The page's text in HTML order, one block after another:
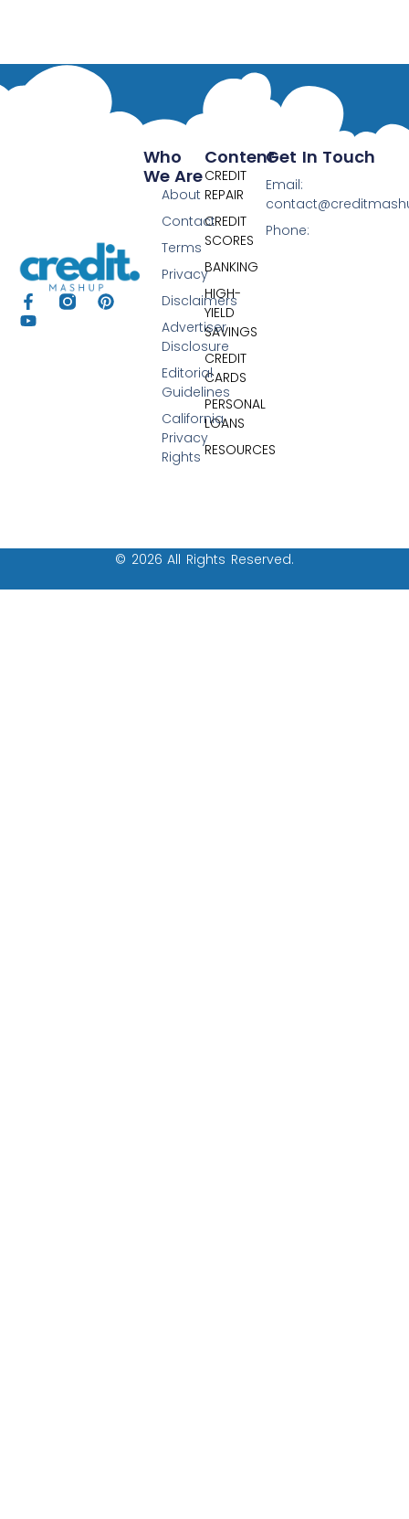
Content
CREDIT
REPAIR
CREDIT
SCORES
BANKING
HIGH-
YIELD
SAVINGS
CREDIT
CARDS
PERSONAL
LOANS
RESOURCES
Who
We Are
About
Contact
Terms
Privacy
Disclaimers
Advertiser
Disclosure
Editorial
Guidelines
California
Privacy
Rights
Get In Touch
Email:
Phone:
© 2026 All Rights Reserved.